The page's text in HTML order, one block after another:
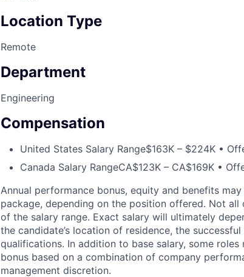
Location Type
Remote
Department
Engineering
Compensation
United States Salary Range$163K – $224K •
Canada Salary RangeCA$123K – CA$169K •
Annual performance bonus, equity and benefits
package, depending on the position offered. Not
of the salary range. Exact salary will ultimately
the candidate’s location of residence, the
qualifications. In addition to base salary, some
bonus based on a combination of company
management discretion.